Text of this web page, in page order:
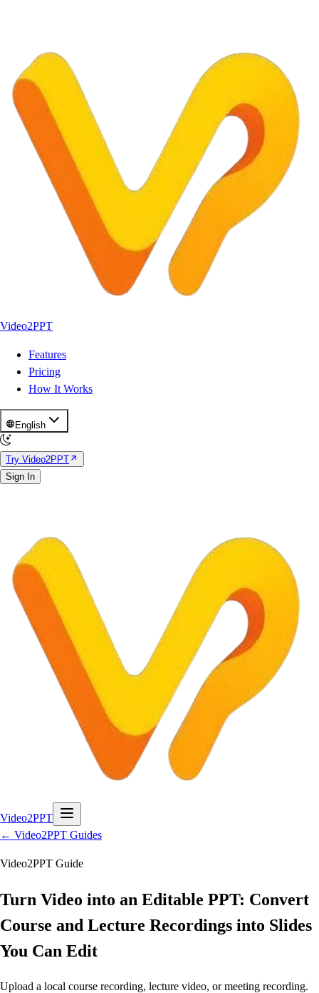
Video2PPT
Features
Pricing
How It Works
English
Try Video2PPT
Sign In
Video2PPT
← Video2PPT Guides
Video2PPT Guide
Turn Video into an Editable PPT: Convert
Course and Lecture Recordings into Slides
You Can Edit
Upload a local course recording, lecture video, or meeting recording.